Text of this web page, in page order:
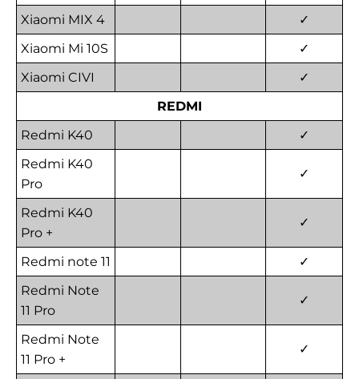
Xiaomi MIX 4
✓
Xiaomi Mi 10S
✓
Xiaomi CIVI
✓
REDMI
Redmi K40
✓
Redmi K40
Pro
✓
Redmi K40
Pro +
✓
Redmi note 11
✓
Redmi Note
11 Pro
✓
Redmi Note
11 Pro +
✓